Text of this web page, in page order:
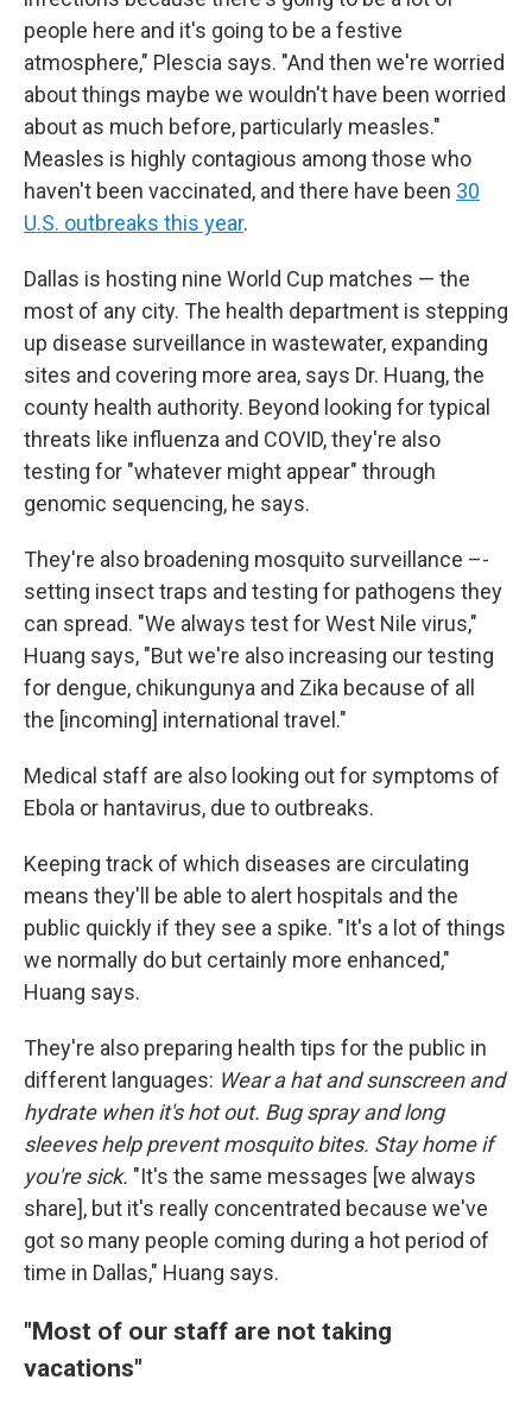
people here and it's going to be a festive
atmosphere," Plescia says. "And then we're worried
about things maybe we wouldn't have been worried
about as much before, particularly measles."
Measles is highly contagious among those who
haven't been vaccinated, and there have been 30
U.S. outbreaks this year.
Dallas is hosting nine World Cup matches — the
most of any city. The health department is stepping
up disease surveillance in wastewater, expanding
sites and covering more area, says Dr. Huang, the
county health authority. Beyond looking for typical
threats like influenza and COVID, they're also
testing for "whatever might appear" through
genomic sequencing, he says.
They're also broadening mosquito surveillance –-
setting insect traps and testing for pathogens they
can spread. "We always test for West Nile virus,"
Huang says, "But we're also increasing our testing
for dengue, chikungunya and Zika because of all
the [incoming] international travel."
Medical staff are also looking out for symptoms of
Ebola or hantavirus, due to outbreaks.
Keeping track of which diseases are circulating
means they'll be able to alert hospitals and the
public quickly if they see a spike. "It's a lot of things
we normally do but certainly more enhanced,"
Huang says.
They're also preparing health tips for the public in
different languages: Wear a hat and sunscreen and
hydrate when it's hot out. Bug spray and long
sleeves help prevent mosquito bites. Stay home if
you're sick. "It's the same messages [we always
share], but it's really concentrated because we've
got so many people coming during a hot period of
time in Dallas," Huang says.
"Most of our staff are not taking
vacations"